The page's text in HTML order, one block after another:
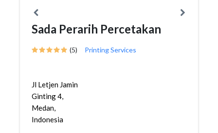
Sada Perarih Percetakan
(5) Printing Services
Jl Letjen Jamin
Ginting 4,
Medan,
Indonesia